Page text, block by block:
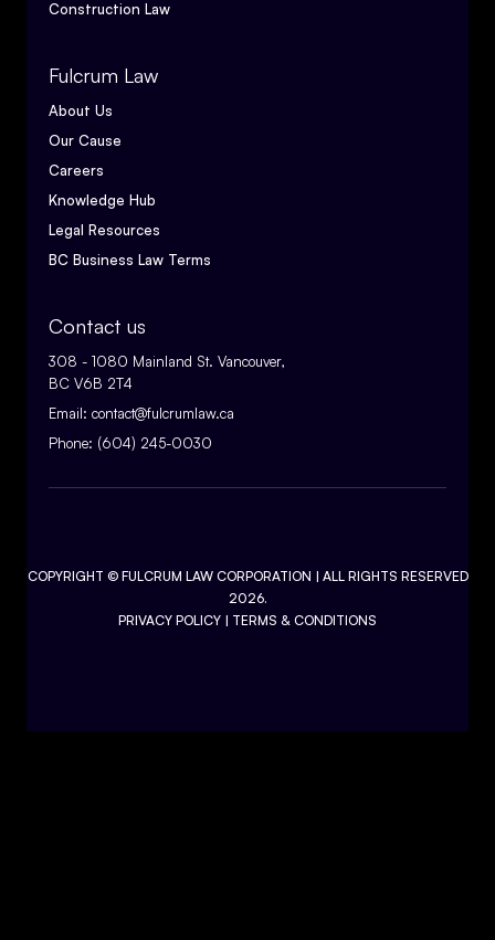
Construction Law
Fulcrum Law
About Us
Our Cause
Careers
Knowledge Hub
Legal Resources
BC Business Law Terms
Contact us
308 - 1080 Mainland St. Vancouver,
BC V6B 2T4
Email: contact@fulcrumlaw.ca
Phone: (604) 245-0030
COPYRIGHT © FULCRUM LAW CORPORATION | ALL RIGHTS RESERVED
2026.
PRIVACY POLICY | TERMS & CONDITIONS